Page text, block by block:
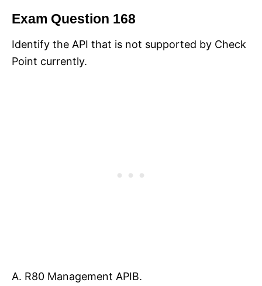
Exam Question 168
Identify the API that is not supported by Check
Point currently.
A. R80 Management APIB.